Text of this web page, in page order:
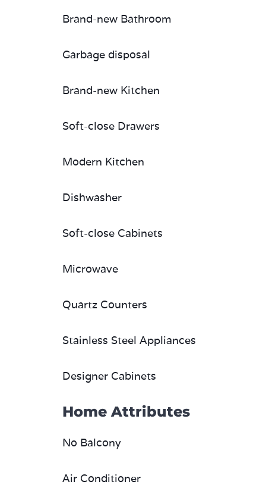
Brand-new Bathroom
Garbage disposal
Brand-new Kitchen
Soft-close Drawers
Modern Kitchen
Dishwasher
Soft-close Cabinets
Microwave
Quartz Counters
Stainless Steel Appliances
Designer Cabinets
Home Attributes
No Balcony
Air Conditioner